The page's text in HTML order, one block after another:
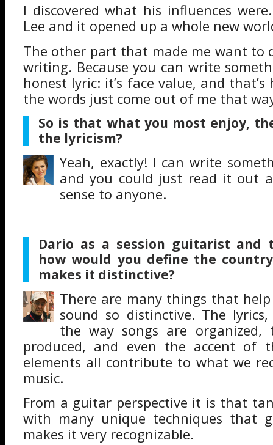
I discovered what his influences
Lee and it opened up a whole new
The other part that made me want to
writing. Because you can write
honest lyric: it’s face value, and
the words just come out of me that
So is that what you most enjoy,
the lyricism?
Yeah, exactly! I can write
and you could just read it out
sense to anyone.
Dario as a session guitarist and
how would you define the
makes it distinctive?
There are many things that
sound so distinctive. The
the way songs are
produced, and even the accent of
elements all contribute to what we
music.
From a guitar perspective it is that
with many unique techniques that
makes it very recognizable.